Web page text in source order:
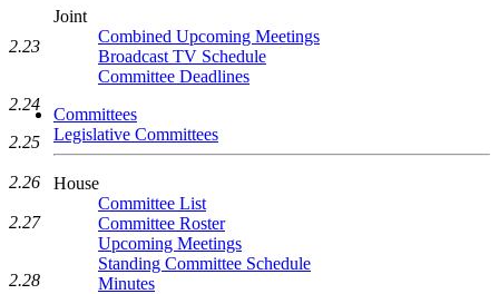
Joint
Combined Upcoming Meetings
Broadcast TV Schedule
Committee Deadlines
Committees
Legislative Committees
House
Committee List
Committee Roster
Upcoming Meetings
Standing Committee Schedule
Minutes
2.23
2.24
2.25
2.26
2.27
2.28